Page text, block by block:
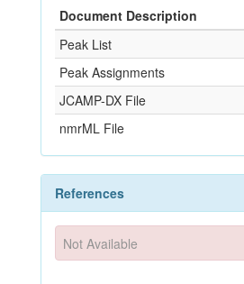
Document Description
Peak List
Peak Assignments
JCAMP-DX File
nmrML File
References
Not Available